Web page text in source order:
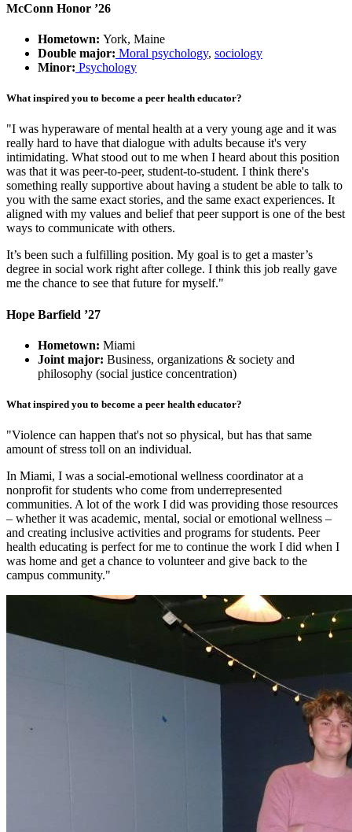
McConn Honor ’26
Hometown: York, Maine
Double major: Moral psychology, sociology
Minor: Psychology
What inspired you to become a peer health educator?
"I was hyperaware of mental health at a very young age and it was
really hard to have that dialogue with adults because it's very
intimidating. What stood out to me when I heard about this position
was that it was peer-to-peer, student-to-student. I think there's
something really supportive about having a student be able to talk to
you with the same exact stories, and the same exact experiences. It
aligned with my values and belief that peer support is one of the best
ways to communicate with others.
It’s been such a fulfilling position. My goal is to get a master’s
degree in social work right after college. I think this job really gave
me the chance to see that future for myself."
Hope Barfield ’27
Hometown: Miami
Joint major: Business, organizations & society and
philosophy (social justice concentration)
What inspired you to become a peer health educator?
"Violence can happen that's not so physical, but has that same
amount of stress toll on an individual.
In Miami, I was a social-emotional wellness coordinator at a
nonprofit for students who come from underrepresented
communities. A lot of the work I did was providing those resources
– whether it was academic, mental, social or emotional wellness –
and creating inclusive activities and programs for students. Peer
health educating is perfect for me to continue the work I did when I
was home and get a chance to volunteer and give back to the
campus community."